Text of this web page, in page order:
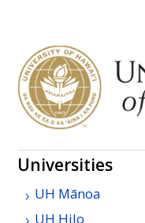
Universities
UH Mānoa
UH Hilo